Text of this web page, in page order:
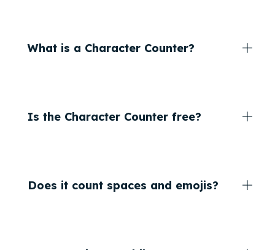
What is a Character Counter?
Is the Character Counter free?
Does it count spaces and emojis?